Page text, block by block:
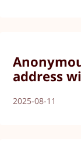
address
2025-08-11